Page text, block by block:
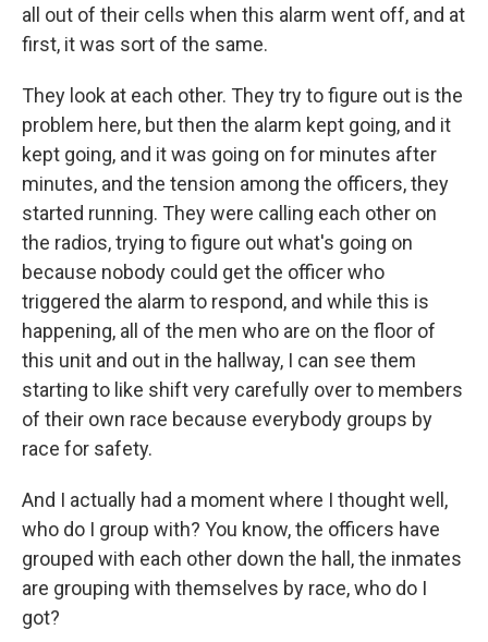
all out of their cells when this alarm went off, and at
first, it was sort of the same.
They look at each other. They try to figure out is the
problem here, but then the alarm kept going, and it
kept going, and it was going on for minutes after
minutes, and the tension among the officers, they
started running. They were calling each other on
the radios, trying to figure out what's going on
because nobody could get the officer who
triggered the alarm to respond, and while this is
happening, all of the men who are on the floor of
this unit and out in the hallway, I can see them
starting to like shift very carefully over to members
of their own race because everybody groups by
race for safety.
And I actually had a moment where I thought well,
who do I group with? You know, the officers have
grouped with each other down the hall, the inmates
are grouping with themselves by race, who do I
got?